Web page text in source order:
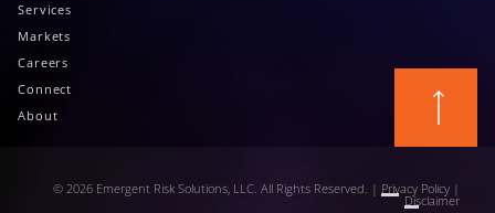
Services
Markets
Careers
Connect
About
© 2026 Emergent Risk Solutions, LLC. All Rights Reserved. | Privacy Policy |
Disclaimer